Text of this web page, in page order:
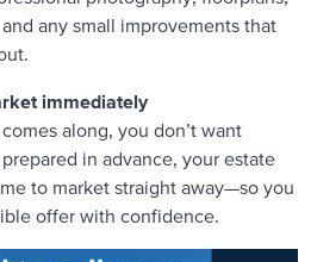
any small improvements that
immediately
along, you don’t want
in advance, your estate
to market straight away—so you
offer with confidence.